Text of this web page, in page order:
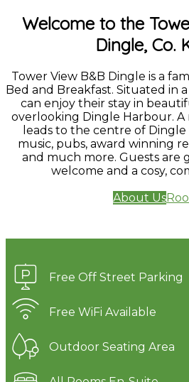
Welcome to the
Dingle, Co.
Tower View B&B Dingle is a
Bed and Breakfast. Situated in
can enjoy their stay in
overlooking Dingle Harbour.
leads to the centre of
music, pubs, award winning
and much more. Guests are
welcome and a cosy,
About Us
Free Off Street Parking
Free WiFi Available
Outdoor Seating Area